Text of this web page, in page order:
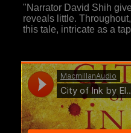
"Narrator David Shih
reveals little.
this tale, intricate as a